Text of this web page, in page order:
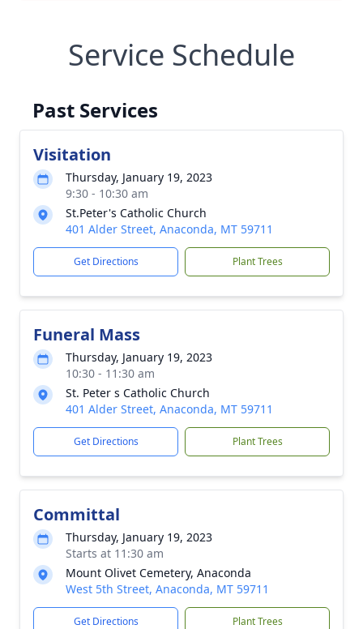
Service Schedule
Past Services
Visitation
Thursday, January 19, 2023
9:30 - 10:30 am
St.Peter's Catholic Church
401 Alder Street, Anaconda, MT 59711
Get Directions Plant Trees
Funeral Mass
Thursday, January 19, 2023
10:30 - 11:30 am
St. Peter s Catholic Church
401 Alder Street, Anaconda, MT 59711
Get Directions Plant Trees
Committal
Thursday, January 19, 2023
Starts at 11:30 am
Mount Olivet Cemetery, Anaconda
West 5th Street, Anaconda, MT 59711
Get Directions Plant Trees